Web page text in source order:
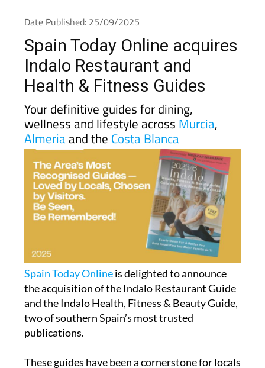
Date Published: 25/09/2025
Spain Today Online acquires
Indalo Restaurant and
Health & Fitness Guides
Your definitive guides for dining,
wellness and lifestyle across Murcia,
Almeriaand the Costa Blanca
Spain Today Onlineis delighted to announce
the acquisition of the Indalo Restaurant Guide
and the Indalo Health, Fitness & Beauty Guide,
two of southern Spain’s most trusted
publications.
These guides have been a cornerstone for locals